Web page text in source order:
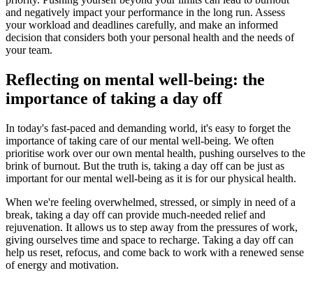
and negatively impact your performance in the long run. Assess
your workload and deadlines carefully, and make an informed
decision that considers both your personal health and the needs of
your team.
Reflecting on mental well-being: the
importance of taking a day off
In today's fast-paced and demanding world, it's easy to forget the
importance of taking care of our mental well-being. We often
prioritise work over our own mental health, pushing ourselves to the
brink of burnout. But the truth is, taking a day off can be just as
important for our mental well-being as it is for our physical health.
When we're feeling overwhelmed, stressed, or simply in need of a
break, taking a day off can provide much-needed relief and
rejuvenation. It allows us to step away from the pressures of work,
giving ourselves time and space to recharge. Taking a day off can
help us reset, refocus, and come back to work with a renewed sense
of energy and motivation.